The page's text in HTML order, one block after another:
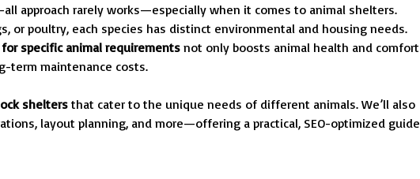
approach rarely works—especially when it comes to animal shelters.
or poultry, each species has distinct environmental and housing needs.
specific animal requirements not only boosts animal health and comfort
term maintenance costs.
shelters that cater to the unique needs of different animals. We’ll also
layout planning, and more—offering a practical, SEO-optimized guide